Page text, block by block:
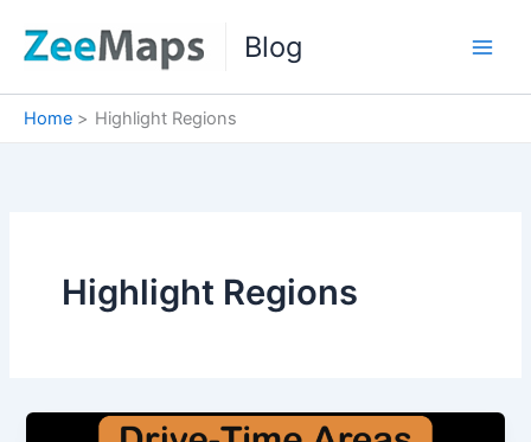
Blog
Home Highlight Regions
Highlight Regions